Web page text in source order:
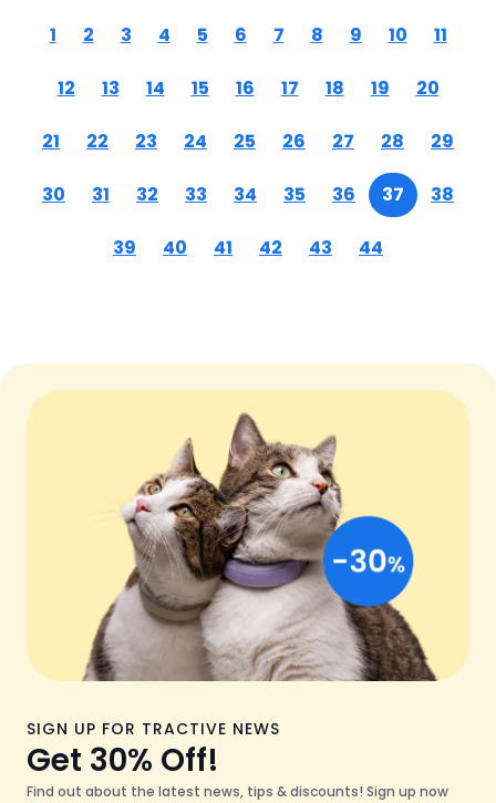
1 2 3 4 5 6 7 8 9 10 11
12 13 14 15 16 17 18 19 20
21 22 23 24 25 26 27 28 29
30 31 32 33 34 35 36 37 38
39 40 41 42 43 44
SIGN UP FOR TRACTIVE NEWS
Get 30% Off!
Find out about the latest news, tips & discounts! Sign up now